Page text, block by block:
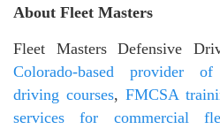
About Fleet Masters
Fleet Masters Defensive
Colorado-based provider
driving courses, FMCSA
services for commercial